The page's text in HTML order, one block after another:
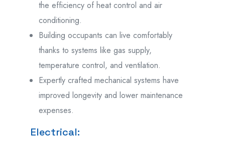
the efficiency of heat control and air
conditioning.
Building occupants can live comfortably
thanks to systems like gas supply,
temperature control, and ventilation.
Expertly crafted mechanical systems have
improved longevity and lower maintenance
expenses.
Electrical: